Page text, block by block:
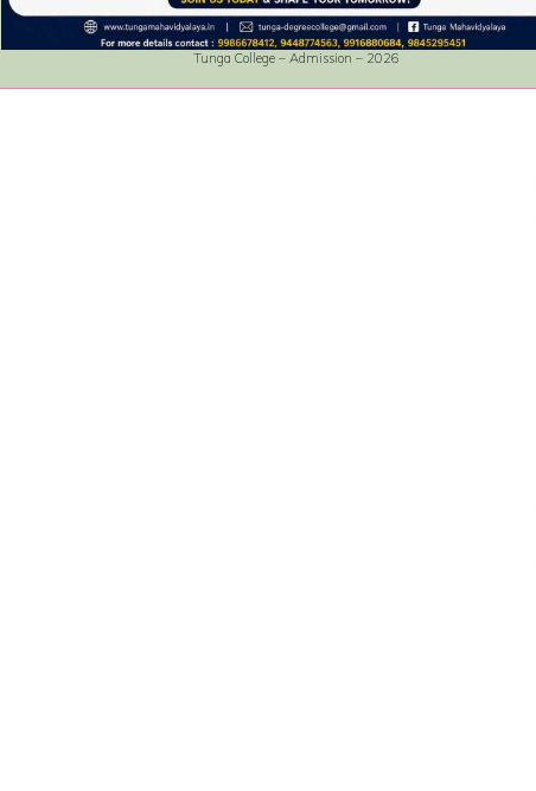
Tunga College – Admission – 2026